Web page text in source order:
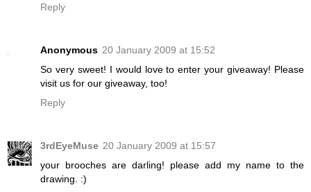
Reply
Anonymous 20 January 2009 at 15:52
So very sweet! I would love to enter your giveaway! Please
visit us for our giveaway, too!
Reply
3rdEyeMuse 20 January 2009 at 15:57
your brooches are darling! please add my name to the
drawing. :)